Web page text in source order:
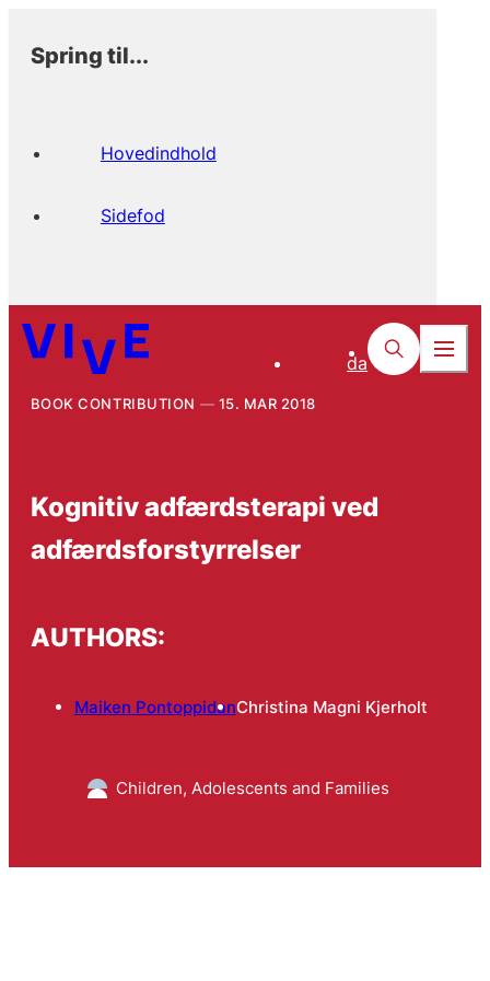
Spring til...
Hovedindhold
Sidefod
da
BOOK CONTRIBUTION 15. MAR 2018
Kognitiv adfærdsterapi ved
adfærdsforstyrrelser
AUTHORS:
Maiken PontoppidanChristina Magni Kjerholt
Children, Adolescents and Families